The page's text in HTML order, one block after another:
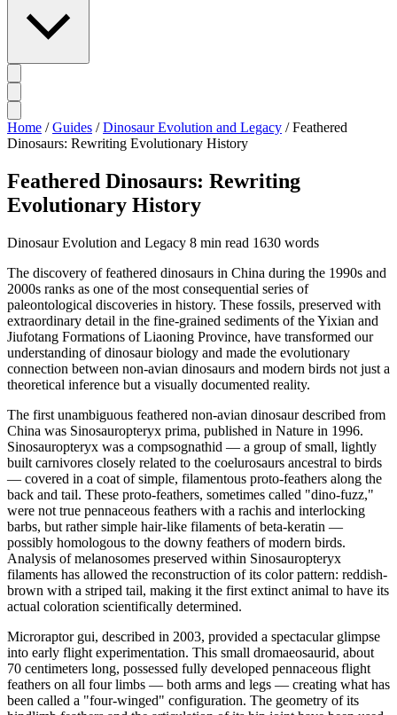
Home / Guides / Dinosaur Evolution and Legacy / Feathered
Dinosaurs: Rewriting Evolutionary History
Feathered Dinosaurs: Rewriting
Evolutionary History
Dinosaur Evolution and Legacy 8 min read 1630 words
The discovery of feathered dinosaurs in China during the 1990s and
2000s ranks as one of the most consequential series of
paleontological discoveries in history. These fossils, preserved with
extraordinary detail in the fine-grained sediments of the Yixian and
Jiufotang Formations of Liaoning Province, have transformed our
understanding of dinosaur biology and made the evolutionary
connection between non-avian dinosaurs and modern birds not just a
theoretical inference but a visually documented reality.
The first unambiguous feathered non-avian dinosaur described from
China was Sinosauropteryx prima, published in Nature in 1996.
Sinosauropteryx was a compsognathid — a group of small, lightly
built carnivores closely related to the coelurosaurs ancestral to birds
— covered in a coat of simple, filamentous proto-feathers along the
back and tail. These proto-feathers, sometimes called "dino-fuzz,"
were not true pennaceous feathers with a rachis and interlocking
barbs, but rather simple hair-like filaments of beta-keratin —
possibly homologous to the downy feathers of modern birds.
Analysis of melanosomes preserved within Sinosauropteryx
filaments has allowed the reconstruction of its color pattern: reddish-
brown with a striped tail, making it the first extinct animal to have its
actual coloration scientifically determined.
Microraptor gui, described in 2003, provided a spectacular glimpse
into early flight experimentation. This small dromaeosaurid, about
70 centimeters long, possessed fully developed pennaceous flight
feathers on all four limbs — both arms and legs — creating what has
been called a "four-winged" configuration. The geometry of its